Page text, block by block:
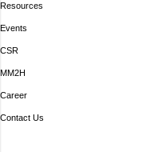
Resources
Events
CSR
MM2H
Career
Contact Us